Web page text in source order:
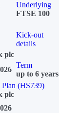
Underlying
FTSE 100
Kick-out
details
plc
Term
up to 6 years
(HS739)
plc